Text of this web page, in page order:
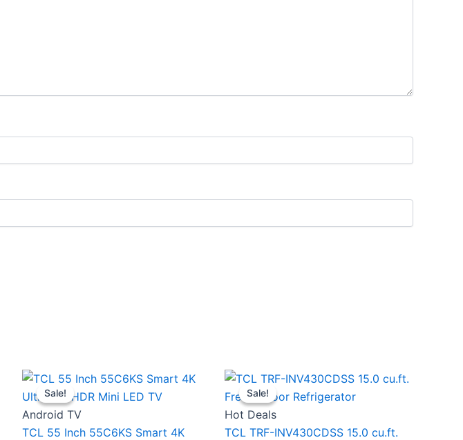
Sale!
Sale!
Android TV
TCL 55 Inch 55C6KS Smart 4K
Original
price
₱33,299.00.
Current
price
₱29,900.00.
Sale!
Sale!
Hot Deals
TCL TRF-INV430CDSS 15.0 cu.ft.
Original
price
₱42,995.00.
Current
price
₱34,400.00.